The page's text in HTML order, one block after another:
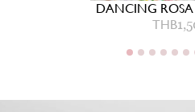
DANCING
THB